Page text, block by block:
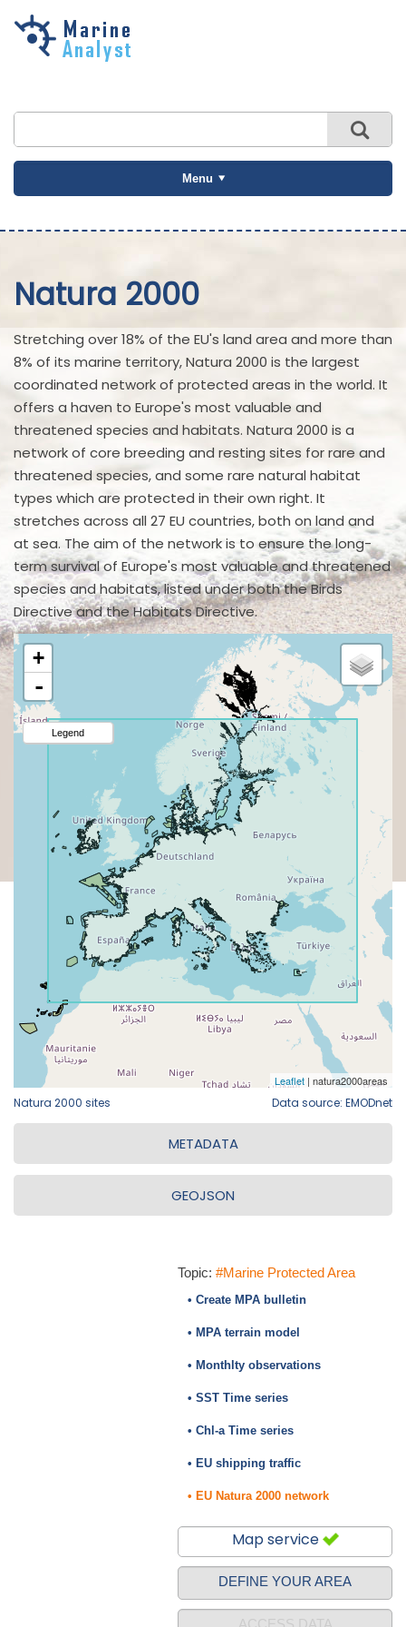
Skip to
Menu
Natura 2000
Stretching over 18% of the EU's land area and more than
8% of its marine territory, Natura 2000 is the largest
coordinated network of protected areas in the world. It
offers a haven to Europe's most valuable and
threatened species and habitats. Natura 2000 is a
network of core breeding and resting sites for rare and
threatened species, and some rare natural habitat
types which are protected in their own right. It
stretches across all 27 EU countries, both on land and
at sea. The aim of the network is to ensure the long-
term survival of Europe's most valuable and threatened
species and habitats, listed under both the Birds
Directive and the Habitats Directive.
Natura 2000 sites Data source: EMODnet
METADATA
GEOJSON
Topic: #Marine Protected Area
• Create MPA bulletin
• MPA terrain model
• Monthlty observations
• SST Time series
• Chl-a Time series
• EU shipping traffic
• EU Natura 2000 network
Map service
DEFINE YOUR AREA